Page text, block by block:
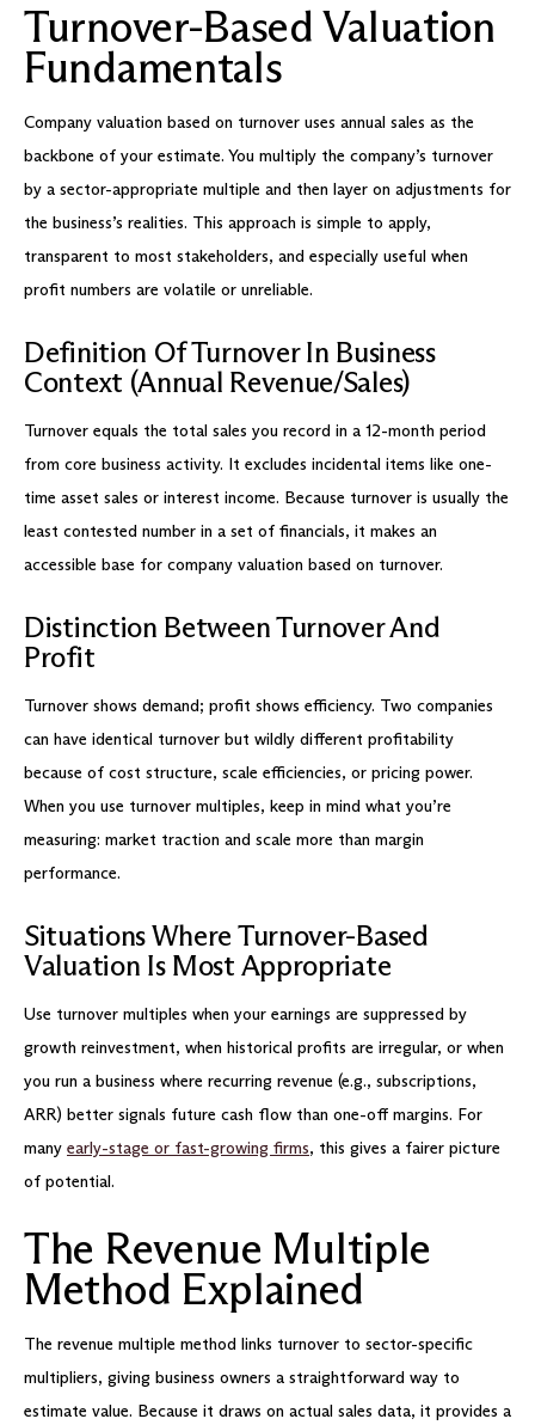
Turnover-Based Valuation
Fundamentals
Company valuation based on turnover uses annual sales as the
backbone of your estimate. You multiply the company’s turnover
by a sector-appropriate multiple and then layer on adjustments for
the business’s realities. This approach is simple to apply,
transparent to most stakeholders, and especially useful when
profit numbers are volatile or unreliable.
Definition Of Turnover In Business
Context (Annual Revenue/Sales)
Turnover equals the total sales you record in a 12-month period
from core business activity. It excludes incidental items like one-
time asset sales or interest income. Because turnover is usually the
least contested number in a set of financials, it makes an
accessible base for company valuation based on turnover.
Distinction Between Turnover And
Profit
Turnover shows demand; profit shows efficiency. Two companies
can have identical turnover but wildly different profitability
because of cost structure, scale efficiencies, or pricing power.
When you use turnover multiples, keep in mind what you’re
measuring: market traction and scale more than margin
performance.
Situations Where Turnover-Based
Valuation Is Most Appropriate
Use turnover multiples when your earnings are suppressed by
growth reinvestment, when historical profits are irregular, or when
you run a business where recurring revenue (e.g., subscriptions,
ARR) better signals future cash flow than one-off margins. For
many early-stage or fast-growing firms, this gives a fairer picture
of potential.
The Revenue Multiple
Method Explained
The revenue multiple method links turnover to sector-specific
multipliers, giving business owners a straightforward way to
estimate value. Because it draws on actual sales data, it provides a